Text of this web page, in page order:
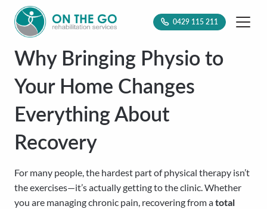
0429 115 211
Why Bringing Physio to
Your Home Changes
Everything About
Recovery
For many people, the hardest part of physical therapy isn’t
the exercises—it’s actually getting to the clinic. Whether
you are managing chronic pain, recovering from atotal